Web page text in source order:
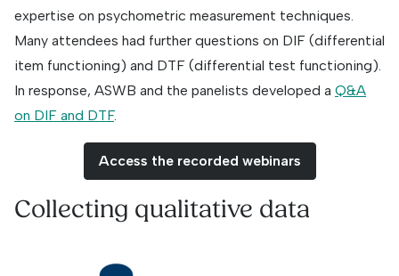
expertise on psychometric measurement techniques.
Many attendees had further questions on DIF (differential
item functioning) and DTF (differential test functioning).
In response, ASWB and the panelists developed a Q&A
on DIF and DTF.
Access the recorded webinars
Collecting qualitative data